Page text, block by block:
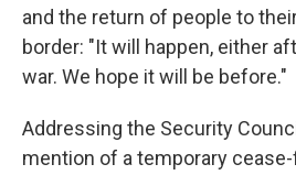
and the return of people to
border: "It will happen, either
war. We hope it will be before."
Addressing the Security
mention of a temporary cease-